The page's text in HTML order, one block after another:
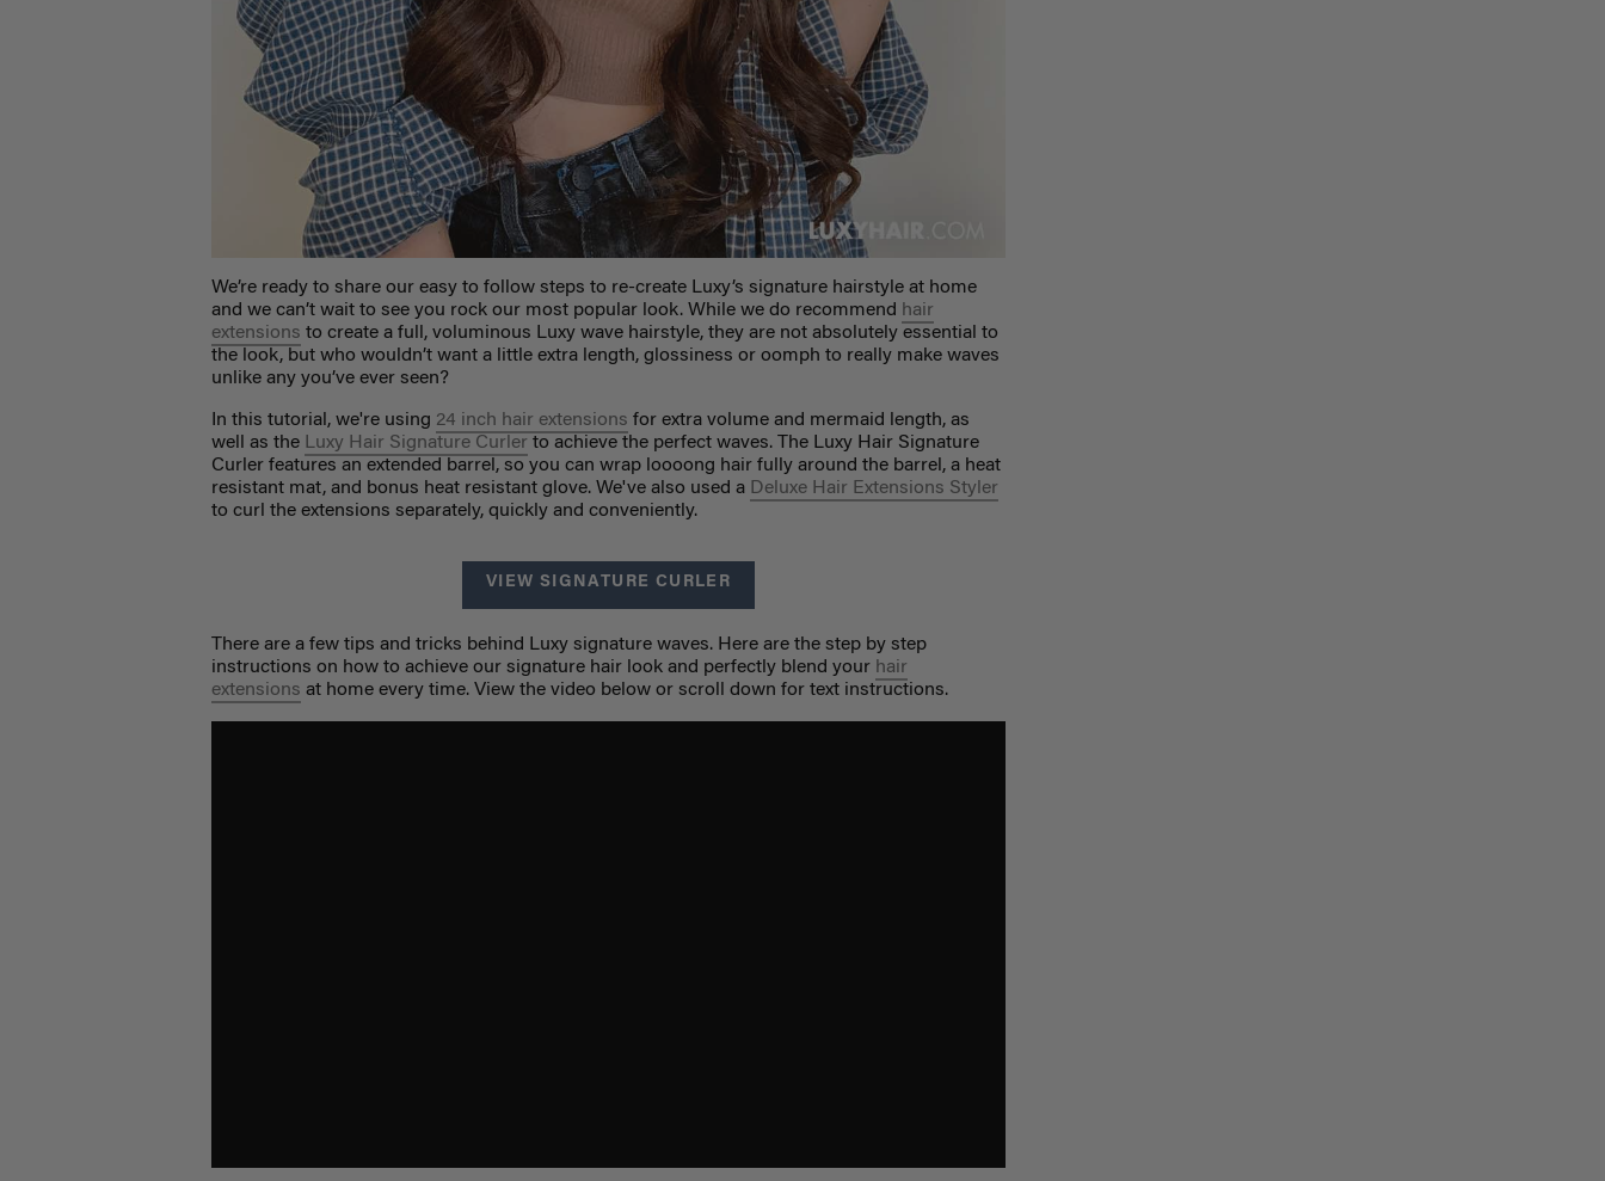
We’re ready to share our easy to follow steps to re-create Luxy’s signature hairstyle at home
and we can’t wait to see you rock our most popular look. While we do recommend hair
extensions to create a full, voluminous Luxy wave hairstyle, they are not absolutely essential to
the look, but who wouldn’t want a little extra length, glossiness or oomph to really make waves
unlike any you’ve ever seen?
In this tutorial, we're using 24 inch hair extensions for extra volume and mermaid length, as
well as the Luxy Hair Signature Curler to achieve the perfect waves. The Luxy Hair Signature
Curler features an extended barrel, so you can wrap loooong hair fully around the barrel, a heat
resistant mat, and bonus heat resistant glove. We've also used a Deluxe Hair Extensions Styler
to curl the extensions separately, quickly and conveniently.
VIEW SIGNATURE CURLER
There are a few tips and tricks behind Luxy signature waves. Here are the step by step
instructions on how to achieve our signature hair look and perfectly blend your hair
extensions at home every time. View the video below or scroll down for text instructions.